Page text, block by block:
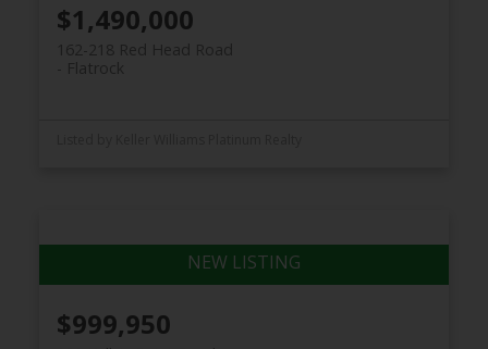
$1,490,000
162-218 Red Head Road
Flatrock
$999,950